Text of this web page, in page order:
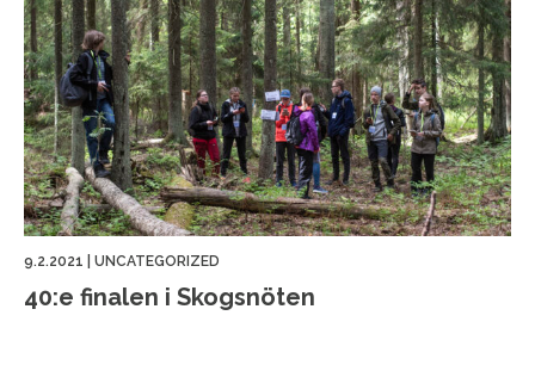
9.2.2021 UNCATEGORIZED
40:e finalen i Skogsnöten